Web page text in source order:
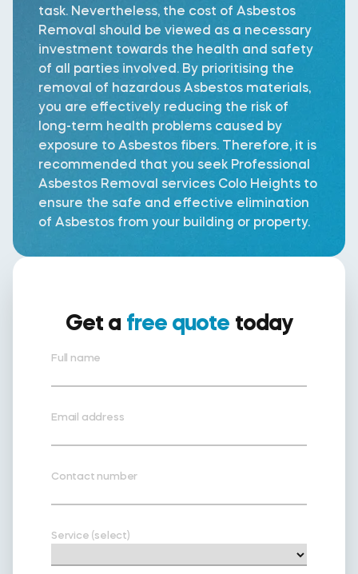
task. Nevertheless, the cost of Asbestos
Removal should be viewed as a necessary
investment towards the health and safety
of all parties involved. By prioritising the
removal of hazardous Asbestos materials,
you are effectively reducing the risk of
long-term health problems caused by
exposure to Asbestos fibers. Therefore, it is
recommended that you seek Professional
Asbestos Removal services Colo Heights to
ensure the safe and effective elimination
of Asbestos from your building or property.
Get a free quote today
Full name
Email address
Contact number
Service (select)